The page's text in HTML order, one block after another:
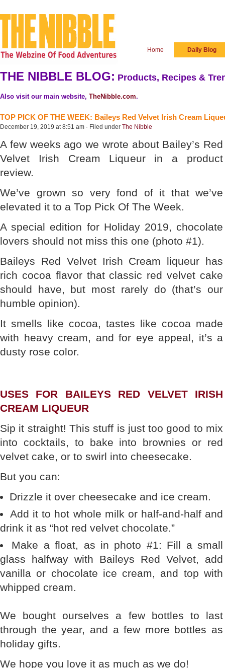
Home Daily Blog
THE NIBBLE BLOG: Products, Recipes &
Also visit our main website, TheNibble.com.
TOP PICK OF THE WEEK: Baileys Red Velvet Irish Cream
December 19, 2019 at 8:51 am · Filed under The Nibble
A few weeks ago we wrote about Bailey’s Red
Velvet Irish Cream Liqueur in a product
review.
We’ve grown so very fond of it that we’ve
elevated it to a Top Pick Of The Week.
A special edition for Holiday 2019, chocolate
lovers should not miss this one (photo #1).
Baileys Red Velvet Irish Cream liqueur has
rich cocoa flavor that classic red velvet cake
should have, but most rarely do (that’s our
humble opinion).
It smells like cocoa, tastes like cocoa made
with heavy cream, and for eye appeal, it’s a
dusty rose color.
USES FOR BAILEYS RED VELVET IRISH
CREAM LIQUEUR
Sip it straight! This stuff is just too good to mix
into cocktails, to bake into brownies or red
velvet cake, or to swirl into cheesecake.
But you can:
Drizzle it over cheesecake and ice cream.
Add it to hot whole milk or half-and-half and
drink it as “hot red velvet chocolate.”
Make a float, as in photo #1: Fill a small
glass halfway with Baileys Red Velvet, add
vanilla or chocolate ice cream, and top with
whipped cream.
We bought ourselves a few bottles to last
through the year, and a few more bottles as
holiday gifts.
We hope you love it as much as we do!